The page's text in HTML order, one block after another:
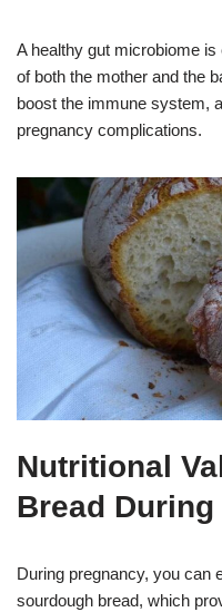
A healthy gut microbiome
of both the mother and the
boost the immune system,
pregnancy complications.
Nutritional
Bread
During pregnancy, you can
sourdough bread, which